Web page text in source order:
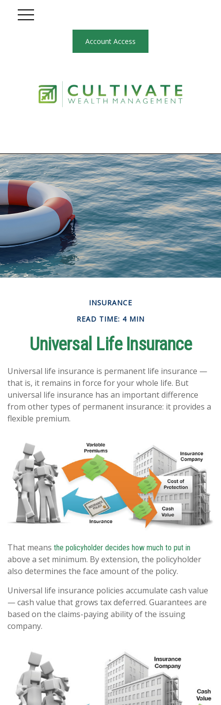
Account Access
INSURANCE
READ TIME: 4 MIN
Universal Life Insurance
Universal life insurance is permanent life insurance —
that is, it remains in force for your whole life. But
universal life insurance has an important difference
from other types of permanent insurance: it provides a
flexible premium.
That means the policyholder decides how much to put in
above a set minimum. By extension, the policyholder
also determines the face amount of the policy.
Universal life insurance policies accumulate cash value
— cash value that grows tax deferred. Guarantees are
based on the claims-paying ability of the issuing
company.